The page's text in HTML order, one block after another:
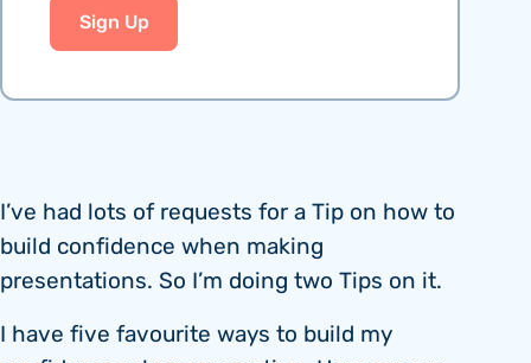
I’ve had lots of requests for a Tip on how to
build confidence when making
presentations. So I’m doing two Tips on it.
I have five favourite ways to build my
Sign Up